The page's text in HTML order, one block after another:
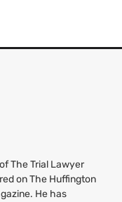
The Trial Lawyer
on The Huffington
He has